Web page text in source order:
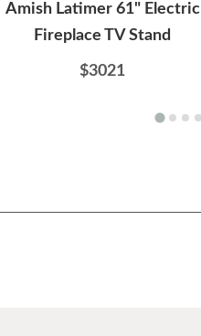
Amish Latimer 61" Electric
Fireplace TV Stand
$3021